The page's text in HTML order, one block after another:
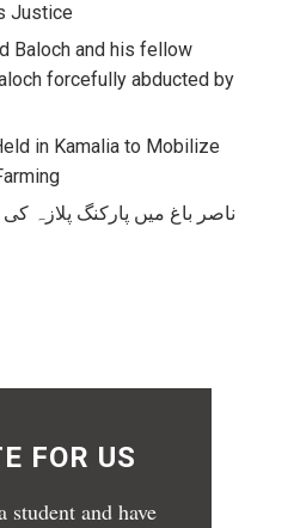
Justice
Baloch and his fellow
forcefully abducted by
in Kamalia to Mobilize
ناصر باغ میں پارکنگ پلازہ
FOR US
student and have